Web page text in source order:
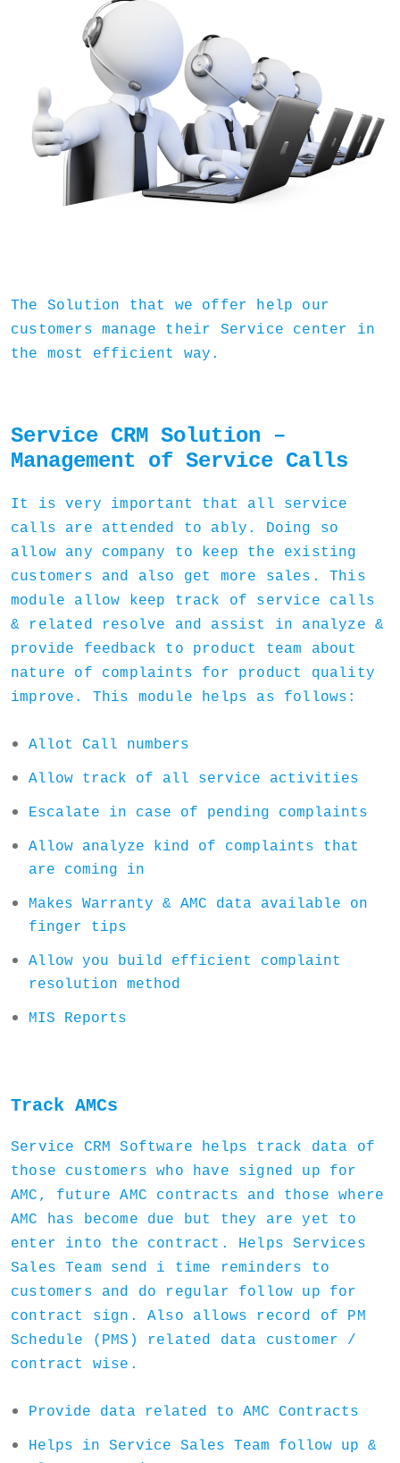
The Solution that we offer help our
customers manage their Service center in
the most efficient way.
Service CRM Solution –
Management of Service Calls
It is very important that all service
calls are attended to ably. Doing so
allow any company to keep the existing
customers and also get more sales. This
module allow keep track of service calls
& related resolve and assist in analyze &
provide feedback to product team about
nature of complaints for product quality
improve. This module helps as follows:
Allot Call numbers
Allow track of all service activities
Escalate in case of pending complaints
Allow analyze kind of complaints that
are coming in
Makes Warranty & AMC data available on
finger tips
Allow you build efficient complaint
resolution method
MIS Reports
Track AMCs
Service CRM Software helps track data of
those customers who have signed up for
AMC, future AMC contracts and those where
AMC has become due but they are yet to
enter into the contract. Helps Services
Sales Team send i time reminders to
customers and do regular follow up for
contract sign. Also allows record of PM
Schedule (PMS) related data customer /
contract wise.
Provide data related to AMC Contracts
Helps in Service Sales Team follow up &